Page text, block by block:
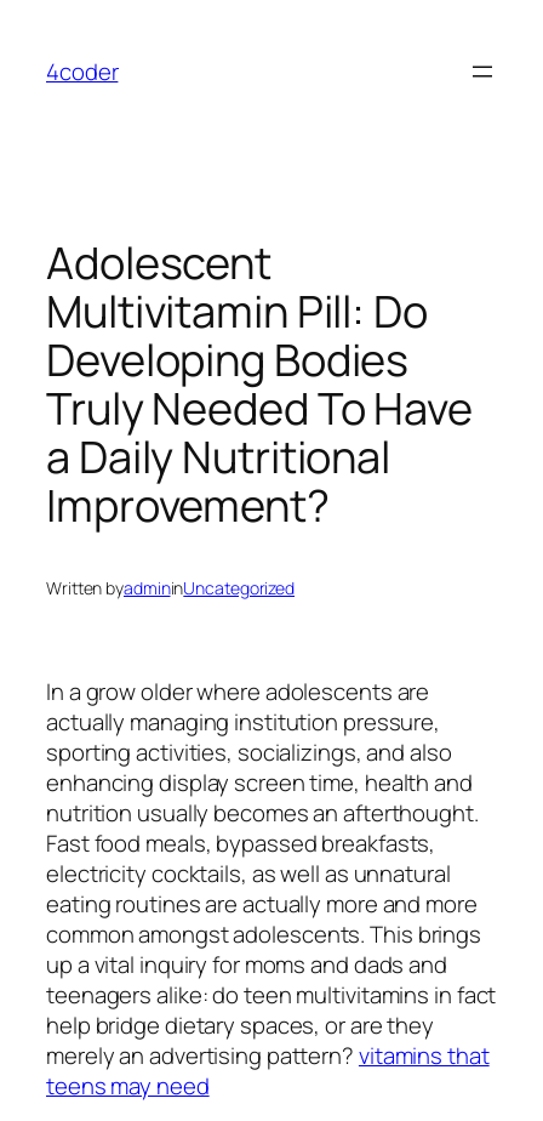
content
4coder
Adolescent
Multivitamin Pill: Do
Developing Bodies
Truly Needed To Have
a Daily Nutritional
Improvement?
Written byadmininUncategorized
In a grow older where adolescents are
actually managing institution pressure,
sporting activities, socializings, and also
enhancing display screen time, health and
nutrition usually becomes an afterthought.
Fast food meals, bypassed breakfasts,
electricity cocktails, as well as unnatural
eating routines are actually more and more
common amongst adolescents. This brings
up a vital inquiry for moms and dads and
teenagers alike: do teen multivitamins in fact
help bridge dietary spaces, or are they
merely an advertising pattern?vitamins that
teens may need